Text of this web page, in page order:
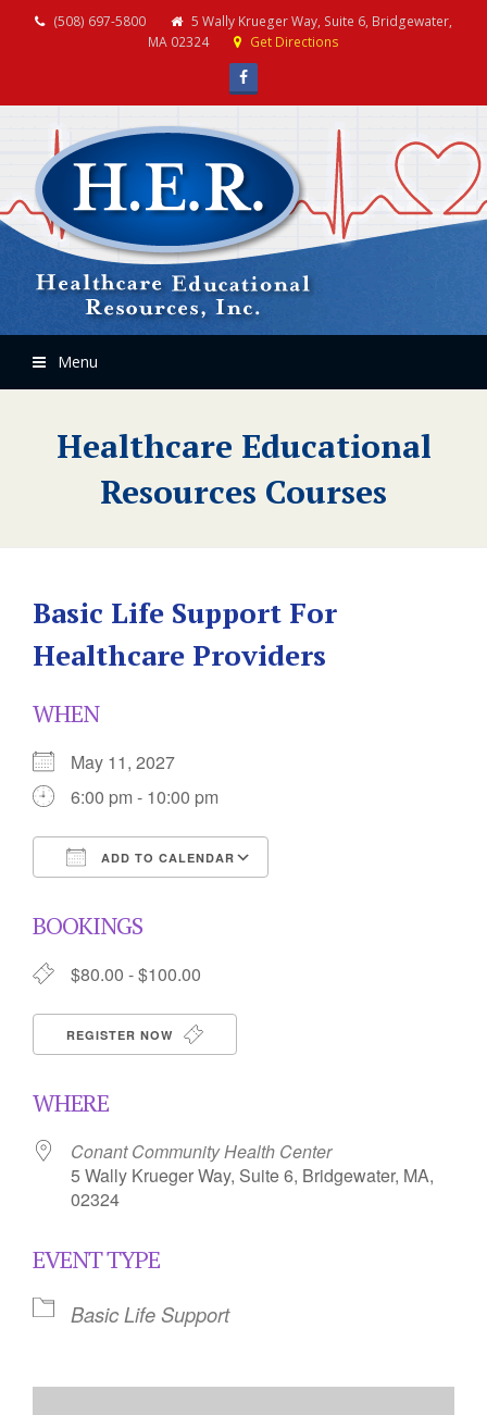
(508) 697-5800
5 Wally Krueger Way, Suite 6, Bridgewater,
MA 02324
Get Directions
Facebook
Menu
Healthcare Educational
Resources Courses
Basic Life Support For
Healthcare Providers
WHEN
May 11, 2027
6:00 pm - 10:00 pm
ADD TO CALENDAR
BOOKINGS
$80.00 - $100.00
REGISTER NOW
WHERE
Conant Community Health Center
5 Wally Krueger Way, Suite 6, Bridgewater, MA,
02324
EVENT TYPE
Basic Life Support